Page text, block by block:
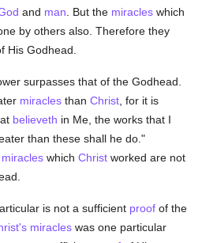
and man . But the miracles which
by others also. Therefore they
His Godhead.
surpasses that of the Godhead.
miracles thanChrist , for it is
believeth in Me, the works that I
than these shall he do."
miracles whichChrist worked are not
is not a sufficient proof of the
miracles was one particular